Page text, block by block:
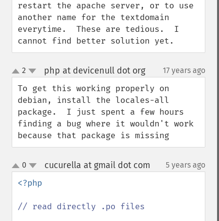
restart the apache server, or to use
another name for the textdomain
everytime.  These are tedious.  I
cannot find better solution yet.
up
down
2 php at devicenull dot org¶ 17 years ago
To get this working properly on
debian, install the locales-all
package.  I just spent a few hours
finding a bug where it wouldn't work
because that package is missing
up
down
0 cucurella at gmail dot com 5 years ago
<?php
// read directly .po files